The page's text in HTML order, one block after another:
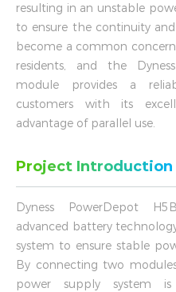
resulting in an unstable
to ensure the continuity
become a common
residents, and the
module provides a
customers with its
advantage of parallel use.
Project Introduction
Dyness PowerDepot
advanced battery
system to ensure stable
By connecting two
power supply system